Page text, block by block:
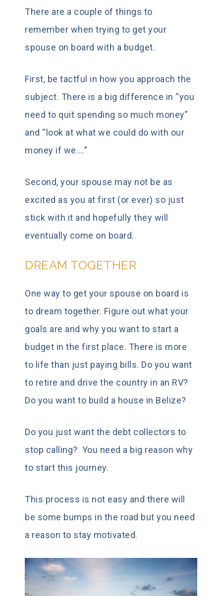
There are a couple of things to
remember when trying to get your
spouse on board with a budget.
First, be tactful in how you approach the
subject. There is a big difference in “you
need to quit spending so much money”
and “look at what we could do with our
money if we….”
Second, your spouse may not be as
excited as you at first (or ever) so just
stick with it and hopefully they will
eventually come on board.
DREAM TOGETHER
One way to get your spouse on board is
to dream together. Figure out what your
goals are and why you want to start a
budget in the first place. There is more
to life than just paying bills. Do you want
to retire and drive the country in an RV?
Do you want to build a house in Belize?
Do you just want the debt collectors to
stop calling? You need a big reason why
to start this journey.
This process is not easy and there will
be some bumps in the road but you need
a reason to stay motivated.